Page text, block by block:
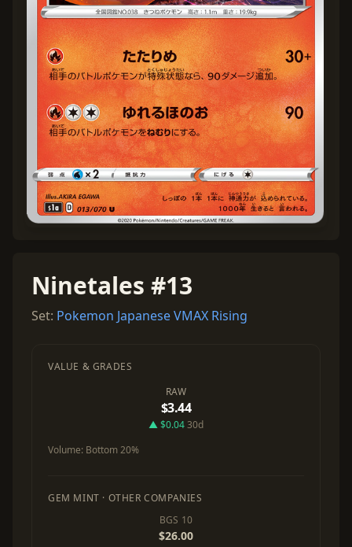
Ninetales #13
Set: Pokemon Japanese VMAX Rising
VALUE & GRADES
RAW
$3.44
▲ $0.0430d
Volume: Bottom 20%
GEM MINT · OTHER COMPANIES
BGS 10
$26.00